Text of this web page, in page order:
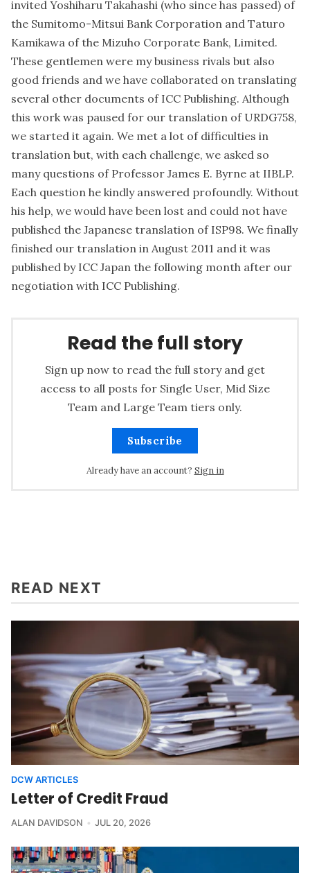
invited Yoshiharu Takahashi (who since has passed) of
the Sumitomo-Mitsui Bank Corporation and Taturo
Kamikawa of the Mizuho Corporate Bank, Limited.
These gentlemen were my business rivals but also
good friends and we have collaborated on translating
several other documents of ICC Publishing. Although
this work was paused for our translation of URDG758,
we started it again. We met a lot of difficulties in
translation but, with each challenge, we asked so
many questions of Professor James E. Byrne at IIBLP.
Each question he kindly answered profoundly. Without
his help, we would have been lost and could not have
published the Japanese translation of ISP98. We finally
finished our translation in August 2011 and it was
published by ICC Japan the following month after our
negotiation with ICC Publishing.
Read the full story
Sign up now to read the full story and get
access to all posts for Single User, Mid Size
Team and Large Team tiers only.
Subscribe
Already have an account? Sign in
READ NEXT
DCW ARTICLES
Letter of Credit Fraud
ALAN DAVIDSON JUL 20, 2026